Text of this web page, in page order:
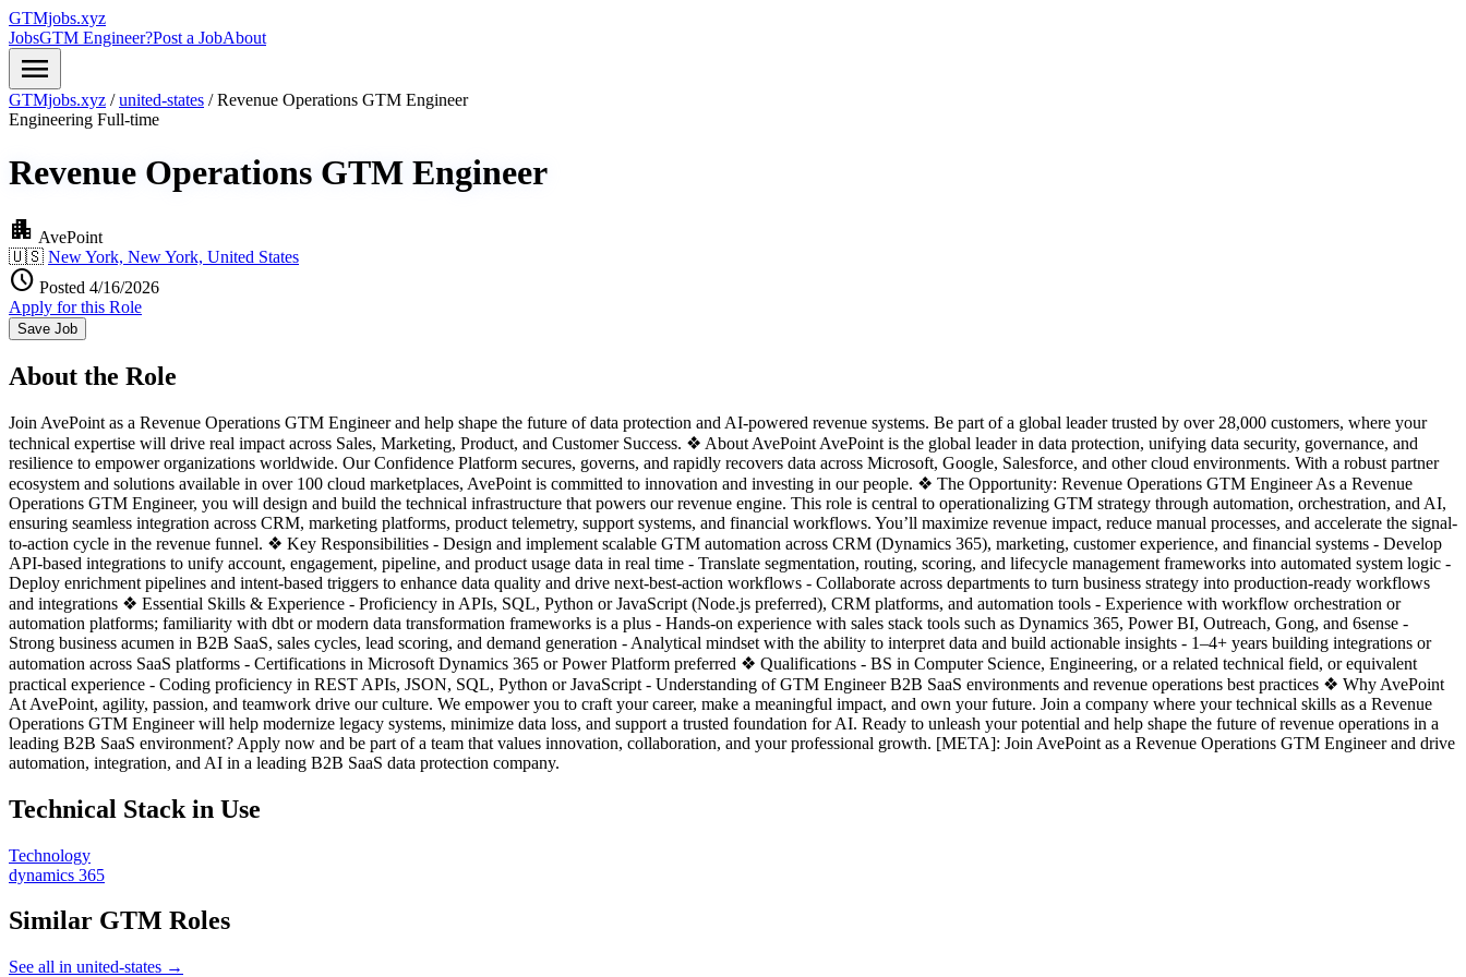
GTMjobs.xyz
JobsGTM Engineer?Post a JobAbout
menu
GTMjobs.xyz / united-states / Revenue Operations GTM Engineer
Engineering Full-time
Revenue Operations GTM Engineer
apartment AvePoint
🇺🇸 New York, New York, United States
schedule Posted 4/16/2026
Apply for this Role
Save Job
About the Role
Join AvePoint as a Revenue Operations GTM Engineer and help shape the future of data protection and AI-powered revenue systems. Be part of a global leader trusted by over 28,000 customers, where your
technical expertise will drive real impact across Sales, Marketing, Product, and Customer Success. ❖ About AvePoint AvePoint is the global leader in data protection, unifying data security, governance, and
resilience to empower organizations worldwide. Our Confidence Platform secures, governs, and rapidly recovers data across Microsoft, Google, Salesforce, and other cloud environments. With a robust partner
ecosystem and solutions available in over 100 cloud marketplaces, AvePoint is committed to innovation and investing in our people. ❖ The Opportunity: Revenue Operations GTM Engineer As a Revenue
Operations GTM Engineer, you will design and build the technical infrastructure that powers our revenue engine. This role is central to operationalizing GTM strategy through automation, orchestration, and AI,
ensuring seamless integration across CRM, marketing platforms, product telemetry, support systems, and financial workflows. You’ll maximize revenue impact, reduce manual processes, and accelerate the signal-
to-action cycle in the revenue funnel. ❖ Key Responsibilities - Design and implement scalable GTM automation across CRM (Dynamics 365), marketing, customer experience, and financial systems - Develop
API-based integrations to unify account, engagement, pipeline, and product usage data in real time - Translate segmentation, routing, scoring, and lifecycle management frameworks into automated system logic -
Deploy enrichment pipelines and intent-based triggers to enhance data quality and drive next-best-action workflows - Collaborate across departments to turn business strategy into production-ready workflows
and integrations ❖ Essential Skills & Experience - Proficiency in APIs, SQL, Python or JavaScript (Node.js preferred), CRM platforms, and automation tools - Experience with workflow orchestration or
automation platforms; familiarity with dbt or modern data transformation frameworks is a plus - Hands-on experience with sales stack tools such as Dynamics 365, Power BI, Outreach, Gong, and 6sense -
Strong business acumen in B2B SaaS, sales cycles, lead scoring, and demand generation - Analytical mindset with the ability to interpret data and build actionable insights - 1–4+ years building integrations or
automation across SaaS platforms - Certifications in Microsoft Dynamics 365 or Power Platform preferred ❖ Qualifications - BS in Computer Science, Engineering, or a related technical field, or equivalent
practical experience - Coding proficiency in REST APIs, JSON, SQL, Python or JavaScript - Understanding of GTM Engineer B2B SaaS environments and revenue operations best practices ❖ Why AvePoint
At AvePoint, agility, passion, and teamwork drive our culture. We empower you to craft your career, make a meaningful impact, and own your future. Join a company where your technical skills as a Revenue
Operations GTM Engineer will help modernize legacy systems, minimize data loss, and support a trusted foundation for AI. Ready to unleash your potential and help shape the future of revenue operations in a
leading B2B SaaS environment? Apply now and be part of a team that values innovation, collaboration, and your professional growth. [META]: Join AvePoint as a Revenue Operations GTM Engineer and drive
automation, integration, and AI in a leading B2B SaaS data protection company.
Technical Stack in Use
Technology
dynamics 365
Similar GTM Roles
See all in united-states →